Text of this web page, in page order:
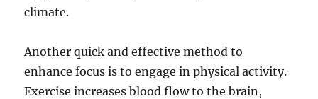
climate.
Another quick and effective method to
enhance focus is to engage in physical activity.
Exercise increases blood flow to the brain,